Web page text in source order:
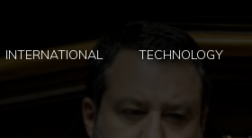
INTERNATIONAL TECHNOLOGY